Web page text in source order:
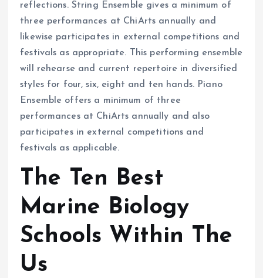
reflections. String Ensemble gives a minimum of
three performances at ChiArts annually and
likewise participates in external competitions and
festivals as appropriate. This performing ensemble
will rehearse and current repertoire in diversified
styles for four, six, eight and ten hands. Piano
Ensemble offers a minimum of three
performances at ChiArts annually and also
participates in external competitions and
festivals as applicable.
The Ten Best
Marine Biology
Schools Within The
Us